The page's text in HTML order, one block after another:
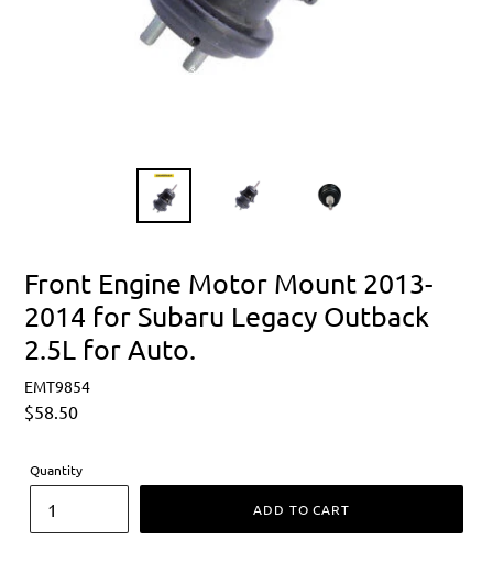
Front Engine Motor Mount 2013-
2014 for Subaru Legacy Outback
2.5L for Auto.
EMT9854
Regular
$58.50
Quantity
ADD TO CART